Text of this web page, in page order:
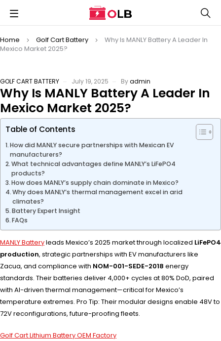
Home Golf Cart Battery
Why Is MANLY Battery A Leader In
Mexico Market 2025?
GOLF CART BATTERY July 19, 2025 Byadmin
Why Is MANLY Battery A Leader In
Mexico Market 2025?
Table of Contents
How did MANLY secure partnerships with Mexican EV
manufacturers?
What technical advantages define MANLY’s LiFePO4
products?
How does MANLY’s supply chain dominate in Mexico?
Why does MANLY’s thermal management excel in arid
climates?
Battery Expert Insight
FAQs
MANLY Batteryleads Mexico’s 2025 market through localized LiFePO4
production, strategic partnerships with EV manufacturers like
Zacua, and compliance with NOM-001-SEDE-2018 energy
standards. Their batteries deliver 4,000+ cycles at 80% DoD, paired
with AI-driven thermal management—critical for Mexico’s
temperature extremes. Pro Tip: Their modular designs enable 48V to
72V reconfigurations, future-proofing fleets.
Golf Cart Lithium Battery OEM Factory